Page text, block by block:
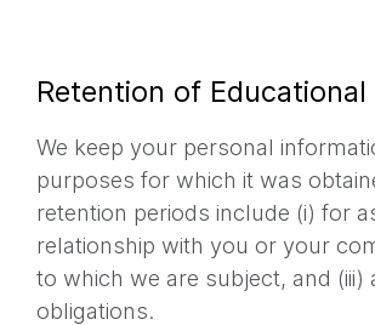
Retention of Educational
We keep your personal
purposes for which it was
retention periods include (i) for
relationship with you or your
to which we are subject, and
obligations.